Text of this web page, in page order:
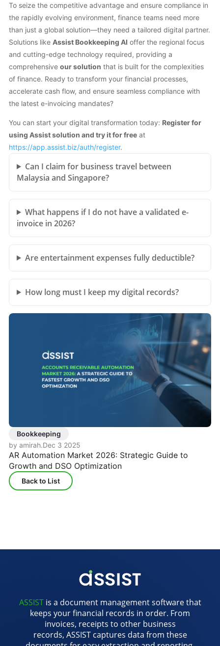
To seize the competitive advantage and ensure compliance in
the rapidly evolving environment, finance teams need more
than just a global solution—they need a tailored digital partner.
Solutions like Assist Bookkeeping AI offer the regional focus
and cutting-edge technology required, providing a
comprehensive our solution that is built for the complexities
of finance. Ready to transform your financial processes,
accelerate cash flow, and ensure seamless compliance with
the latest e-invoicing mandates?
You can start your digital transformation today: Register for
using Assist solution and try it for free at
https://app.assist.biz/auth/register.
Can I claim for business travel between
Malaysia and Singapore?
What happens if I do not have a validated e-
invoice in 2026?
Are entertainment expenses fully deductible?
How long must I keep my digital records?
Bookkeeping
by amirah.Dec 3 2025
AR Automation Market 2026: Strategic Guide to
Growth and DSO Optimization
Back to List
ASSISTis a document management software that
keeps your financial records in order. From
invoices, receipts to other business
records, ASSIST captures data from these